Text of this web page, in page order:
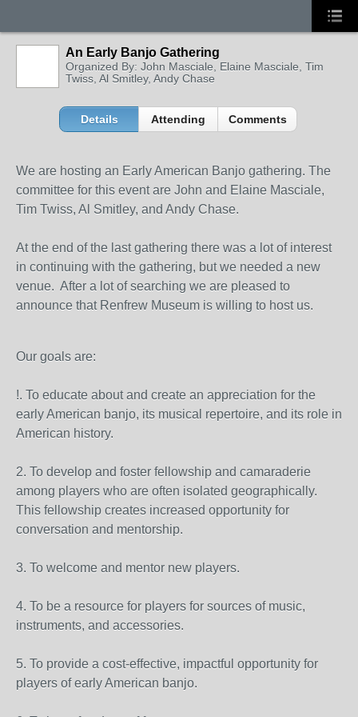
An Early Banjo Gathering
Organized By: John Masciale, Elaine Masciale, Tim
Twiss, Al Smitley, Andy Chase
Details Attending Comments
We are hosting an Early American Banjo gathering. The
committee for this event are John and Elaine Masciale,
Tim Twiss, Al Smitley, and Andy Chase.
At the end of the last gathering there was a lot of interest
in continuing with the gathering, but we needed a new
venue. After a lot of searching we are pleased to
announce that Renfrew Museum is willing to host us.
Our goals are:
!. To educate about and create an appreciation for the
early American banjo, its musical repertoire, and its role in
American history.
2. To develop and foster fellowship and camaraderie
among players who are often isolated geographically.
This fellowship creates increased opportunity for
conversation and mentorship.
3. To welcome and mentor new players.
4. To be a resource for players for sources of music,
instruments, and accessories.
5. To provide a cost-effective, impactful opportunity for
players of early American banjo.